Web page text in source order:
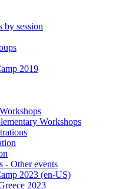
by session
2019
Workshops
- Other events
2023 (en-US)
2023